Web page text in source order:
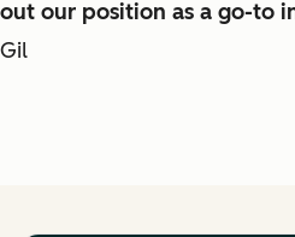
out our position as a go-to
Gil